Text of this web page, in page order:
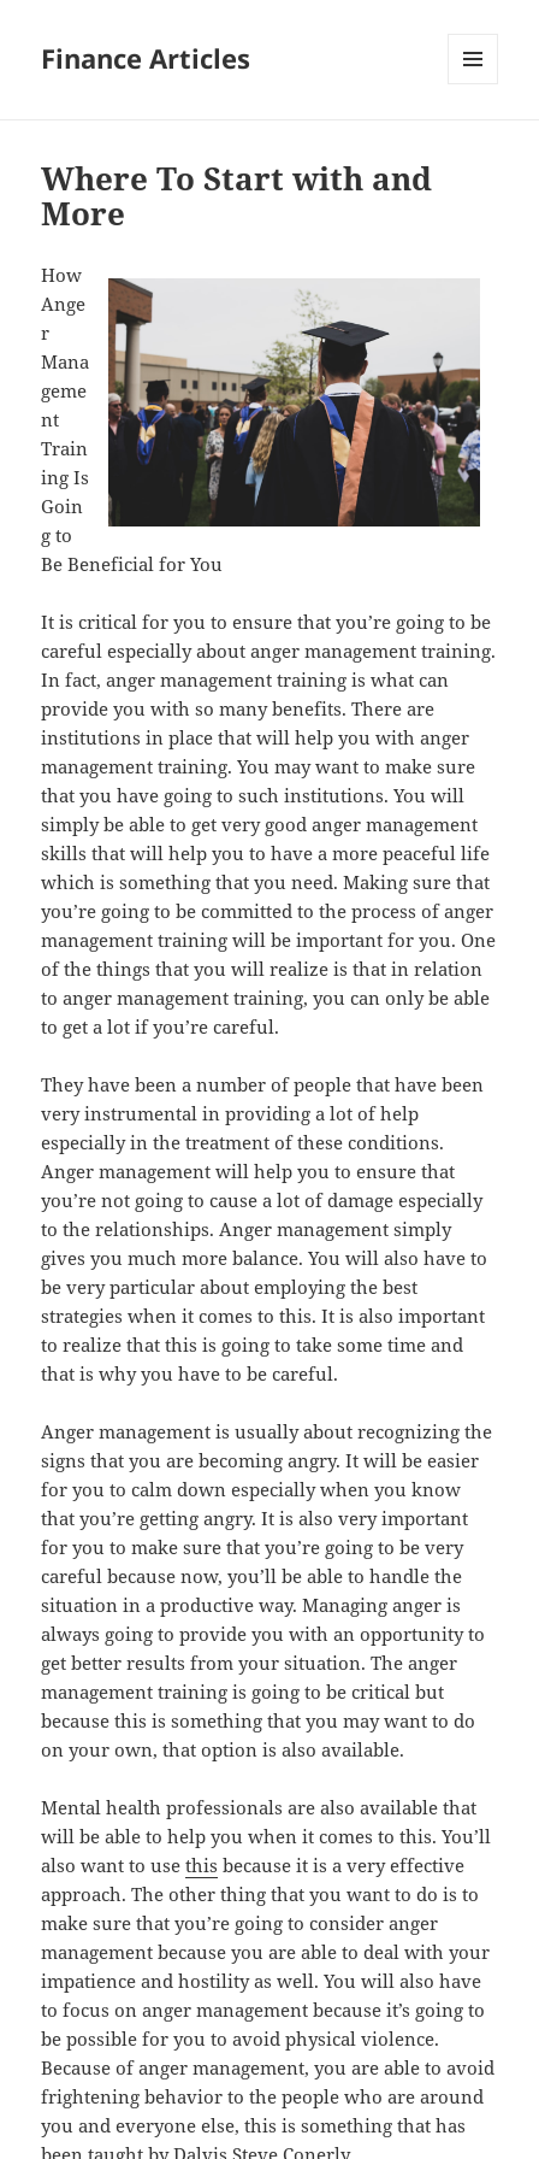
Finance Articles
Where To Start with and
More
How
Ange
r
Mana
geme
nt
Train
ing Is
Goin
g to
Be Beneficial for You
It is critical for you to ensure that you’re going to be
careful especially about anger management training.
In fact, anger management training is what can
provide you with so many benefits. There are
institutions in place that will help you with anger
management training. You may want to make sure
that you have going to such institutions. You will
simply be able to get very good anger management
skills that will help you to have a more peaceful life
which is something that you need. Making sure that
you’re going to be committed to the process of anger
management training will be important for you. One
of the things that you will realize is that in relation
to anger management training, you can only be able
to get a lot if you’re careful.
They have been a number of people that have been
very instrumental in providing a lot of help
especially in the treatment of these conditions.
Anger management will help you to ensure that
you’re not going to cause a lot of damage especially
to the relationships. Anger management simply
gives you much more balance. You will also have to
be very particular about employing the best
strategies when it comes to this. It is also important
to realize that this is going to take some time and
that is why you have to be careful.
Anger management is usually about recognizing the
signs that you are becoming angry. It will be easier
for you to calm down especially when you know
that you’re getting angry. It is also very important
for you to make sure that you’re going to be very
careful because now, you’ll be able to handle the
situation in a productive way. Managing anger is
always going to provide you with an opportunity to
get better results from your situation. The anger
management training is going to be critical but
because this is something that you may want to do
on your own, that option is also available.
Mental health professionals are also available that
will be able to help you when it comes to this. You’ll
also want to usethis because it is a very effective
approach. The other thing that you want to do is to
make sure that you’re going to consider anger
management because you are able to deal with your
impatience and hostility as well. You will also have
to focus on anger management because it’s going to
be possible for you to avoid physical violence.
Because of anger management, you are able to avoid
frightening behavior to the people who are around
you and everyone else, this is something that has